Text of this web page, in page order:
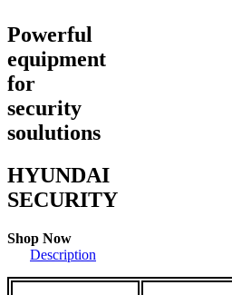
Powerful
equipment
for
security
soulutions
HYUNDAI
SECURITY
Shop Now
Description